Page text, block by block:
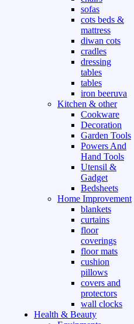
sofas
cots beds &
mattress
diwan cots
cradles
dressing
tables
tables
iron beeruva
Kitchen & other
Cookware
Decoration
Garden Tools
Powers And
Hand Tools
Utensil &
Gadget
Bedsheets
Home Improvement
blankets
curtains
floor
coverings
floor mats
cushion
pillows
covers and
protectors
wall clocks
Health & Beauty